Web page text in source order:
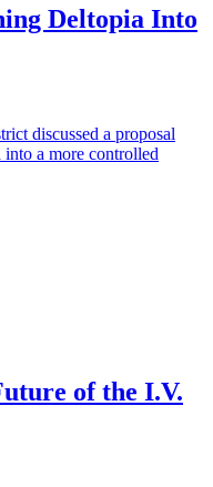
Deltopia Into
discussed a proposal
a more controlled
of the I.V.